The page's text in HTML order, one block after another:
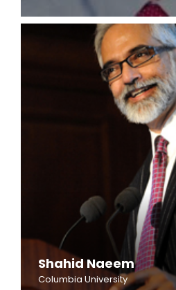
Shahid Naeem
Columbia University